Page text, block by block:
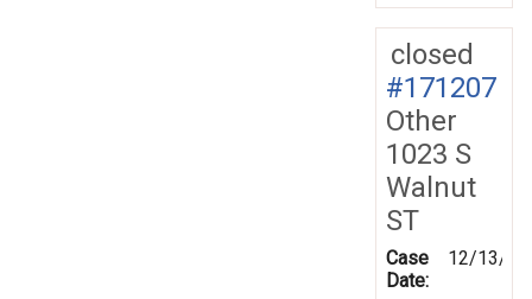
closed
#171207
Other
1023 S
Walnut
ST
Case
Date:
12/13/